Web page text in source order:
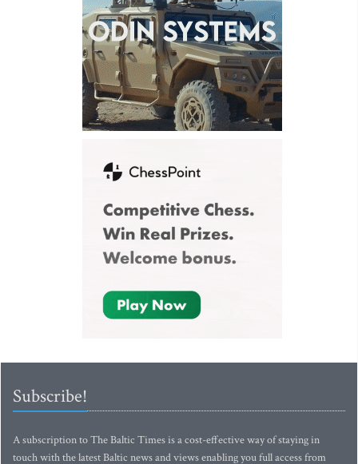
Subscribe!
A subscription to The Baltic Times is a cost-effective way of staying in
touch with the latest Baltic news and views enabling you full access from